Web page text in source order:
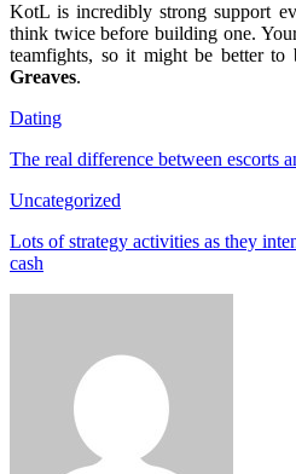
KotL is incredibly strong support
think twice before building one.
teamfights, so it might be better to
Greaves.
Dating
The real difference between escorts
Uncategorized
Lots of strategy activities as they
cash